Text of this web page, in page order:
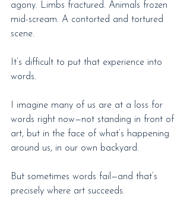
agony. Limbs fractured. Animals frozen
mid-scream. A contorted and tortured
scene.
It’s difficult to put that experience into
words.
I imagine many of us are at a loss for
words right now—not standing in front of
art, but in the face of what’s happening
around us, in our own backyard.
But sometimes words fail—and that’s
precisely where art succeeds.